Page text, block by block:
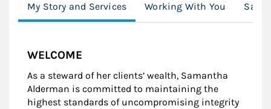
My Story and Services Working With You
WELCOME
As a steward of her clients’ wealth, Samantha
Alderman is committed to maintaining the
highest standards of uncompromising integrity